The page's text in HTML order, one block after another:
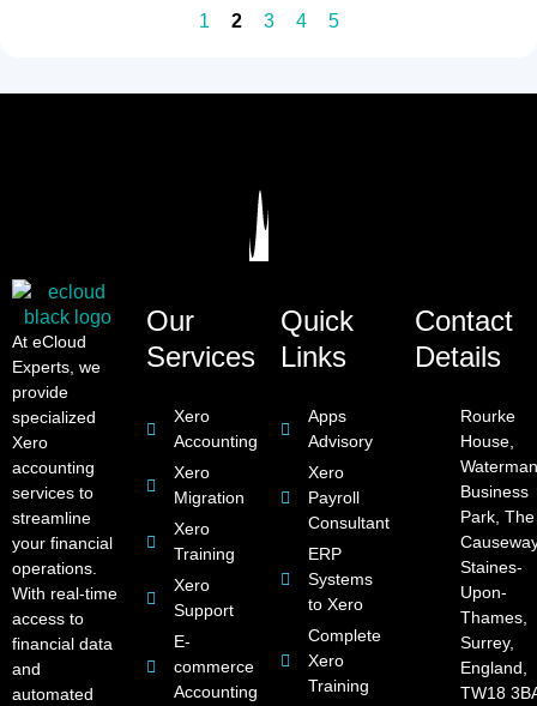
1 2 3 4 5
At eCloud
Experts, we
provide
specialized
Xero
accounting
services to
streamline
your financial
operations.
With real-time
access to
financial data
and
automated
Our
Services
Xero
Accounting
Xero
Migration
Xero
Training
Xero
Support
E-
commerce
Accounting
Quick
Links
Apps
Advisory
Xero
Payroll
Consultant
ERP
Systems
to Xero
Complete
Xero
Training
Contact
Details
Rourke
House,
Business
Park, The
Staines-
Upon-
Thames,
Surrey,
England,
TW18